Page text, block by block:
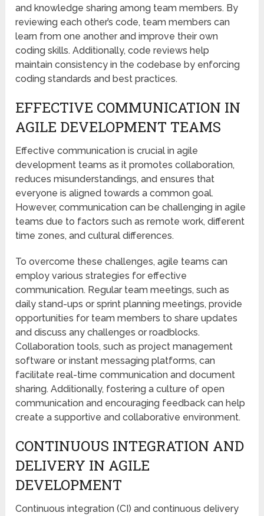
and knowledge sharing among team members. By
reviewing each other’s code, team members can
learn from one another and improve their own
coding skills. Additionally, code reviews help
maintain consistency in the codebase by enforcing
coding standards and best practices.
EFFECTIVE COMMUNICATION IN
AGILE DEVELOPMENT TEAMS
Effective communication is crucial in agile
development teams as it promotes collaboration,
reduces misunderstandings, and ensures that
everyone is aligned towards a common goal.
However, communication can be challenging in agile
teams due to factors such as remote work, different
time zones, and cultural differences.
To overcome these challenges, agile teams can
employ various strategies for effective
communication. Regular team meetings, such as
daily stand-ups or sprint planning meetings, provide
opportunities for team members to share updates
and discuss any challenges or roadblocks.
Collaboration tools, such as project management
software or instant messaging platforms, can
facilitate real-time communication and document
sharing. Additionally, fostering a culture of open
communication and encouraging feedback can help
create a supportive and collaborative environment.
CONTINUOUS INTEGRATION AND
DELIVERY IN AGILE
DEVELOPMENT
Continuous integration (CI) and continuous delivery